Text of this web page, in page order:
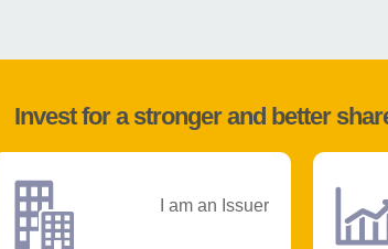
Invest for a stronger and better
I am an Issuer